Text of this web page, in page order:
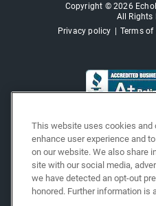
Copyright © 2026
All Rights
Privacy policy
Terms of
This website uses cookies
enhance user experience and
on our website. We also share
site with our social media,
we have detected an opt-out
honored. Further information is